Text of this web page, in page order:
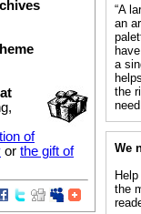
of
or the gift of
“A
an
a
the
We
the